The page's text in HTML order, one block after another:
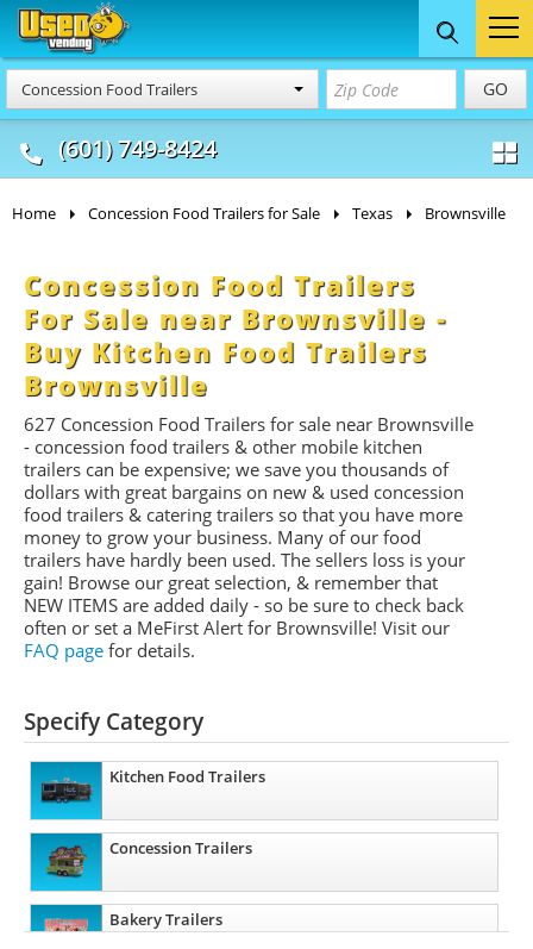
Concession Food Trailers GO
(601) 749-8424
Food Trucks
& Mobile Kitchens
Concession
& Food Trailers
Home Concession Food Trailers for Sale Texas Brownsville
Concession Food Trailers
For Sale near Brownsville -
Buy Kitchen Food Trailers
Brownsville
627 Concession Food Trailers for sale near Brownsville
- concession food trailers & other mobile kitchen
trailers can be expensive; we save you thousands of
dollars with great bargains on new & used concession
food trailers & catering trailers so that you have more
money to grow your business. Many of our food
trailers have hardly been used. The sellers loss is your
gain! Browse our great selection, & remember that
NEW ITEMS are added daily - so be sure to check back
often or set a MeFirst Alert for Brownsville! Visit our
FAQ page for details.
Specify Category
Kitchen Food Trailers
Concession Trailers
Bakery Trailers